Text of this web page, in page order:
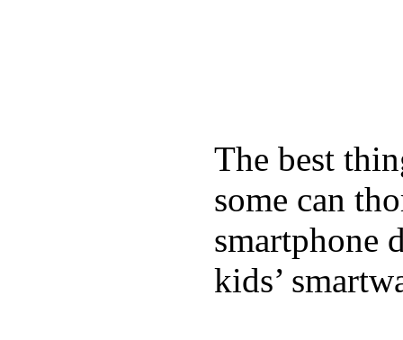
The best
some can
smartphone
kids’